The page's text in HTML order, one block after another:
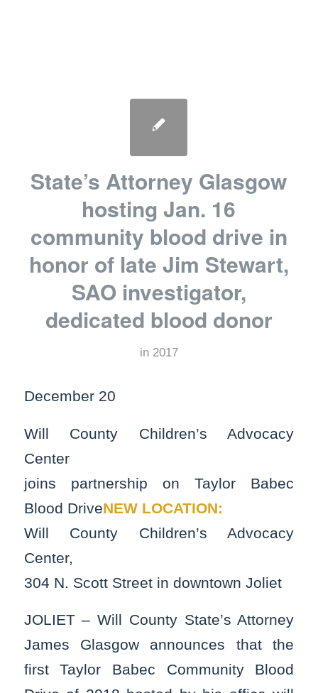
State’s Attorney Glasgow
hosting Jan. 16
community blood drive in
honor of late Jim Stewart,
SAO investigator,
dedicated blood donor
in 2017
December 20
Will County Children’s Advocacy
Center
joins partnership on Taylor Babec
Blood DriveNEW LOCATION:
Will County Children’s Advocacy
Center,
304 N. Scott Street in downtown Joliet
JOLIET – Will County State’s Attorney
James Glasgow announces that the
first Taylor Babec Community Blood